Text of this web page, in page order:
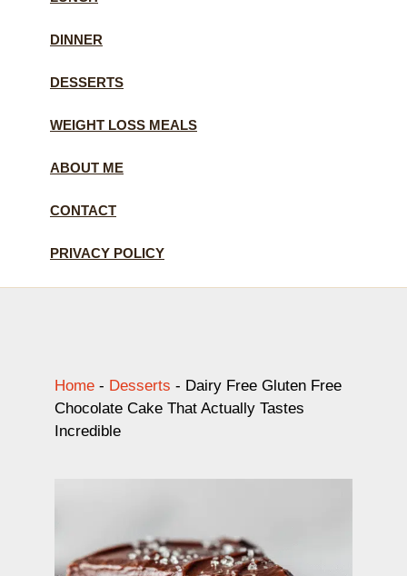
DINNER
DESSERTS
WEIGHT LOSS MEALS
ABOUT ME
CONTACT
PRIVACY POLICY
Home - Desserts - Dairy Free Gluten Free
Chocolate Cake That Actually Tastes
Incredible